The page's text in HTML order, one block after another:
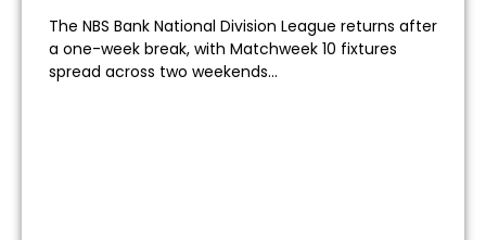
The NBS Bank National Division League returns after
a one-week break, with Matchweek 10 fixtures
spread across two weekends...